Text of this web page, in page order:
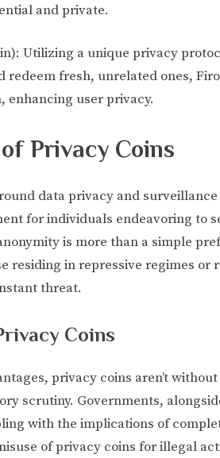
and private.
Utilizing a unique privacy
redeem fresh, unrelated ones,
enhancing user privacy.
Privacy Coins
data privacy and
for individuals endeavoring to
is more than a simple
residing in repressive regimes or
threat.
Coins
privacy coins aren’t
scrutiny. Governments,
with the implications of
of privacy coins for illegal